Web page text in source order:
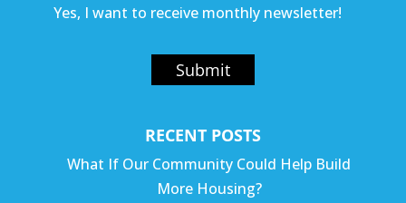
Yes, I want to receive monthly newsletter!
Submit
RECENT POSTS
What If Our Community Could Help Build
More Housing?